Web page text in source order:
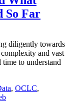
So Far
diligently towards
and vast
to understand
, OCLC,